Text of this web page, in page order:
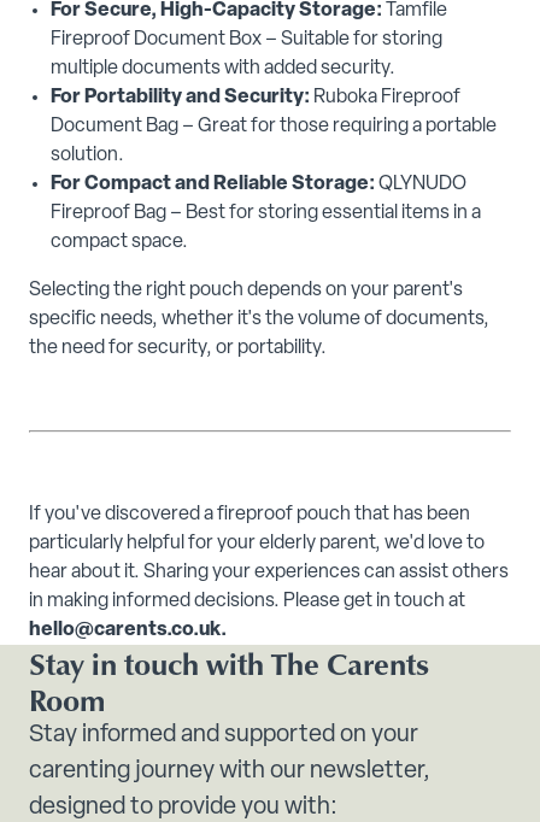
For Secure, High-Capacity Storage: Tamfile
Fireproof Document Box – Suitable for storing
multiple documents with added security.
For Portability and Security: Ruboka Fireproof
Document Bag – Great for those requiring a portable
solution.
For Compact and Reliable Storage: QLYNUDO
Fireproof Bag – Best for storing essential items in a
compact space.
Selecting the right pouch depends on your parent's
specific needs, whether it's the volume of documents,
the need for security, or portability.
If you've discovered a fireproof pouch that has been
particularly helpful for your elderly parent, we'd love to
hear about it. Sharing your experiences can assist others
in making informed decisions. Please get in touch at
hello@carents.co.uk.
Stay in touch with The Carents
Room
Stay informed and supported on your
carenting journey with our newsletter,
designed to provide you with: